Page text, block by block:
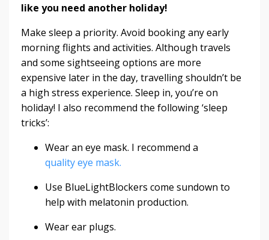
like you need another holiday!
Make sleep a priority. Avoid booking any early
morning flights and activities. Although travels
and some sightseeing options are more
expensive later in the day, travelling shouldn’t be
a high stress experience. Sleep in, you’re on
holiday! I also recommend the following ‘sleep
tricks’:
Wear an eye mask. I recommend a
quality eye mask.
Use BlueLightBlockers come sundown to
help with melatonin production.
Wear ear plugs.